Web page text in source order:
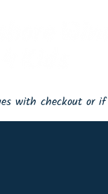
with checkout or